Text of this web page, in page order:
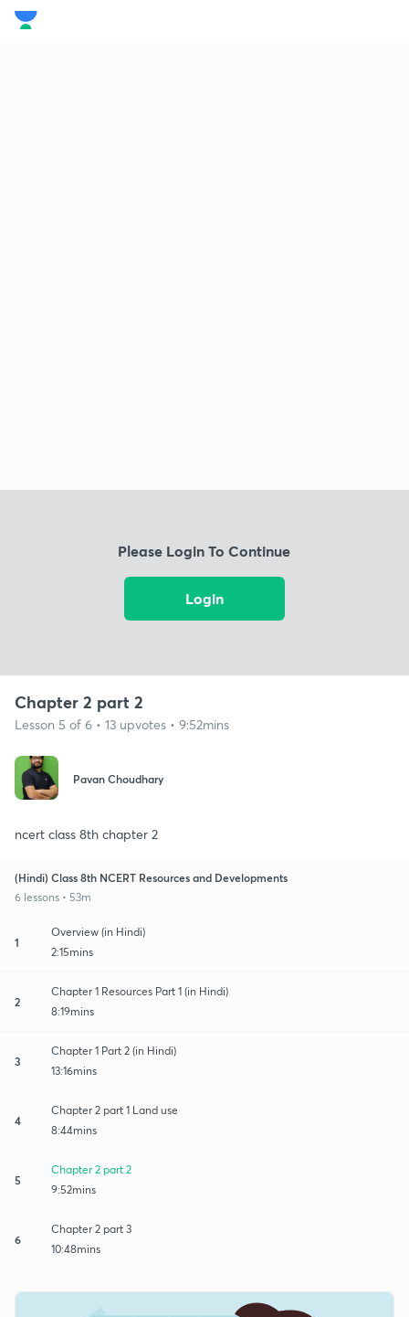
Please Login To Continue
Login
Chapter 2 part 2
Lesson 5 of 6 • 13 upvotes • 9:52mins
Pavan Choudhary
ncert class 8th chapter 2
(Hindi) Class 8th NCERT Resources and Developments
6 lessons • 53m
1
Overview (in Hindi)
2:15mins
2
Chapter 1 Resources Part 1 (in Hindi)
8:19mins
3
Chapter 1 Part 2 (in Hindi)
13:16mins
4
Chapter 2 part 1 Land use
8:44mins
5
Chapter 2 part 2
9:52mins
6
Chapter 2 part 3
10:48mins